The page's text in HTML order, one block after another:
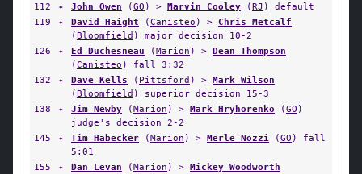
112
✦ John Owen (GO ) > Marvin Cooley (RJ ) default
119
✦ David Haight (Canisteo ) > Chris Metcalf
(Bloomfield ) major decision 10-2
126
✦ Ed Duchesneau (Marion ) > Dean Thompson
(Canisteo ) fall 3:32
132
✦ Dave Kells ( Pittsford ) > Mark Wilson
(Bloomfield ) superior decision 15-3
138
✦ Jim Newby (Marion ) > Mark Hryhorenko (GO )
judge's decision 2-2
145
✦ Tim Habecker (Marion ) > Merle Nozzi (GO ) fall
5:01
155
✦ Dan Levan (Marion ) > Mickey Woodworth